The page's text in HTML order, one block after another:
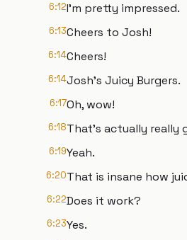
6:12I'm pretty impressed.
6:13Cheers to Josh!
6:14Cheers!
6:14Josh's Juicy Burgers.
6:17Oh, wow!
6:18That's actually really
6:19Yeah.
6:20That is insane how
6:22Does it work?
6:23Yes.